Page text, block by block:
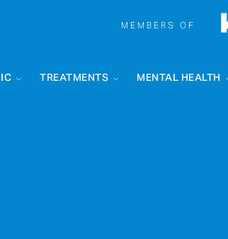
MEMBERS OF
TREATMENTS MENTAL HEALTH